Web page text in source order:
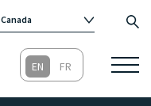
Canada
Australia
Republic of Ireland